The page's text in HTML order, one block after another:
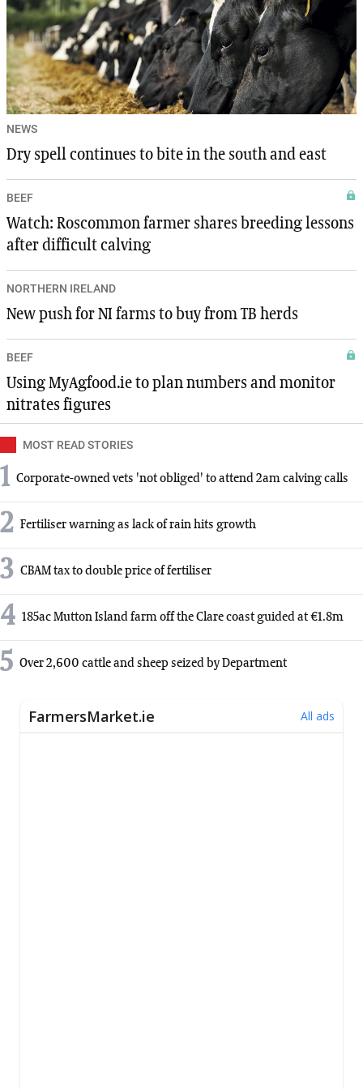
NEWS
Dry spell continues to bite in the south and east
BEEF
Watch: Roscommon farmer shares breeding lessons
after difficult calving
NORTHERN IRELAND
New push for NI farms to buy from TB herds
BEEF
Using MyAgfood.ie to plan numbers and monitor
nitrates figures
MOST READ STORIES
1 Corporate-owned vets 'not obliged' to attend 2am calving calls
2 Fertiliser warning as lack of rain hits growth
3 CBAM tax to double price of fertiliser
4 185ac Mutton Island farm off the Clare coast guided at €1.8m
5 Over 2,600 cattle and sheep seized by Department